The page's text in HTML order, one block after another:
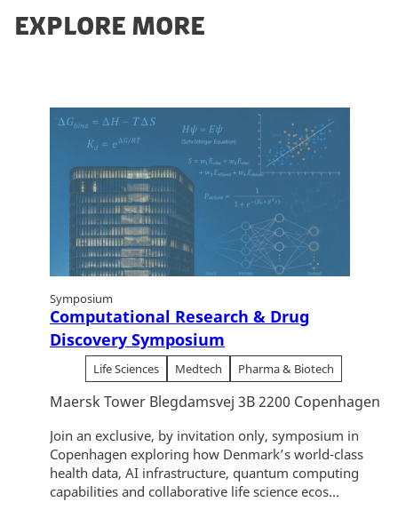
EXPLORE MORE
Symposium
Computational Research & Drug
Discovery Symposium
Life Sciences Medtech Pharma & Biotech
Maersk Tower Blegdamsvej 3B 2200 Copenhagen
Join an exclusive, by invitation only, symposium in
Copenhagen exploring how Denmark’s world-class
health data, AI infrastructure, quantum computing
capabilities and collaborative life science ecos...